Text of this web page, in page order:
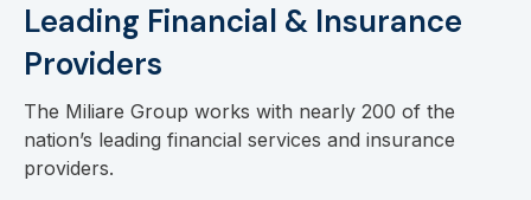
Leading Financial & Insurance
Providers
The Miliare Group works with nearly 200 of the
nation’s leading financial services and insurance
providers.